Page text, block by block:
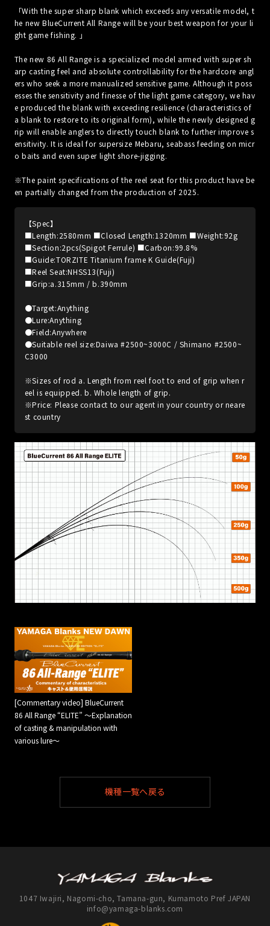
「With the super sharp blank which exceeds any versatile model, t
he new BlueCurrent All Range will be your best weapon for your li
ght game fishing. 」
The new 86 All Range is a specialized model armed with super sh
arp casting feel and absolute controllability for the hardcore angl
ers who seek a more manualized sensitive game. Although it poss
esses the sensitivity and finesse of the light game category, we hav
e produced the blank with exceeding resilience (characteristics of
a blank to restore to its original form), while the newly designed g
rip will enable anglers to directly touch blank to further improve s
ensitivity. It is ideal for supersize Mebaru, seabass feeding on micr
o baits and even super light shore-jigging.
※The paint specifications of the reel seat for this product have be
en partially changed from the production of 2025.
【Spec】
■Length:2580mm ■Closed Length:1320mm ■Weight:92g
■Section:2pcs(Spigot Ferrule) ■Carbon:99.8%
■Guide:TORZITE Titanium frame K Guide(Fuji)
■Reel Seat:NHSS13(Fuji)
■Grip:a.315mm / b.390mm
●Target:Anything
●Lure:Anything
●Field:Anywhere
●Suitable reel size:Daiwa #2500~3000C / Shimano #2500~
C3000
※Sizes of rod a. Length from reel foot to end of grip when r
eel is equipped. b. Whole length of grip.
※Price: Please contact to our agent in your country or neare
st country
[Commentary video] BlueCurrent
86 All Range “ELITE” ～Explanation
of casting & manipulation with
various lure～
機種一覧へ戻る
1047 Iwajiri, Nagomi-cho, Tamana-gun, Kumamoto Pref JAPAN
info@yamaga-blanks.com